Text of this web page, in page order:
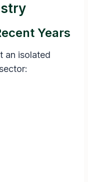
Years
an isolated